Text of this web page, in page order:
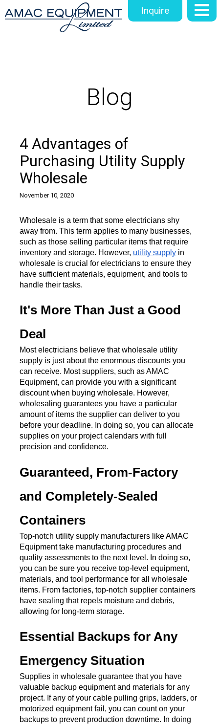
Inquire
Blog
4 Advantages of
Purchasing Utility Supply
Wholesale
November 10, 2020
Wholesale is a term that some electricians shy
away from. This term applies to many businesses,
such as those selling particular items that require
inventory and storage. However, utility supply in
wholesale is crucial for electricians to ensure they
have sufficient materials, equipment, and tools to
handle their tasks.
It's More Than Just a Good
Deal
Most electricians believe that wholesale utility
supply is just about the enormous discounts you
can receive. Most suppliers, such as AMAC
Equipment, can provide you with a significant
discount when buying wholesale. However,
wholesaling guarantees you have a particular
amount of items the supplier can deliver to you
before your deadline. In doing so, you can allocate
supplies on your project calendars with full
precision and confidence.
Guaranteed, From-Factory
and Completely-Sealed
Containers
Top-notch utility supply manufacturers like AMAC
Equipment take manufacturing procedures and
quality assessments to the next level. In doing so,
you can be sure you receive top-level equipment,
materials, and tool performance for all wholesale
items. From factories, top-notch supplier containers
have sealing that repels moisture and debris,
allowing for long-term storage.
Essential Backups for Any
Emergency Situation
Supplies in wholesale guarantee that you have
valuable backup equipment and materials for any
project. If any of your cable pulling grips, ladders, or
motorized equipment fail, you can count on your
backups to prevent production downtime. In doing